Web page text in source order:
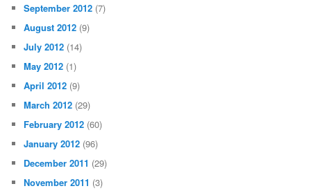
September 2012 (7)
August 2012 (9)
July 2012 (14)
May 2012 (1)
April 2012 (9)
March 2012 (29)
February 2012 (60)
January 2012 (96)
December 2011 (29)
November 2011 (3)